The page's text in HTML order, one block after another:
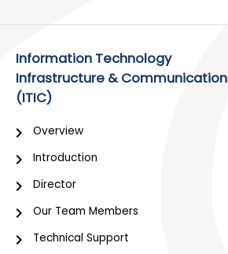
Information Technology
Infrastructure & Communication
(ITIC)
Overview
Introduction
Director
Our Team Members
Technical Support